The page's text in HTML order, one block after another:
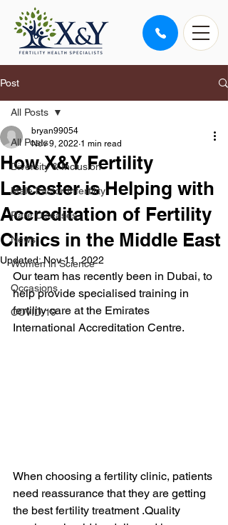
Post
All Posts
Diversity & Inclusion
Male Factor Infertility
Rare Diseases
News
Women in Science
Occasions
COVID-19
All Posts
How X&Y Fertility
Leicester is Helping with
Accreditation of Fertility
Clinics in the Middle East
bryan99054
Nov 9, 2022 1 min read
Updated:Nov 11, 2022
Our team has recently been in Dubai, to
help provide specialised training in
fertility care at the Emirates
International Accreditation Centre.
When choosing a fertility clinic, patients
need reassurance that they are getting
the best fertility treatment .Quality